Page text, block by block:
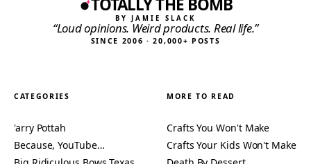
TOTALLY THE BOMB
BY JAMIE SLACK
“Loud opinions. Weird products. Real life.”
SINCE 2006 · 20,000+ POSTS
CATEGORIES
'arry Pottah
Because, YouTube…
MORE TO READ
Crafts You Won't Make
Crafts Your Kids Won't Make